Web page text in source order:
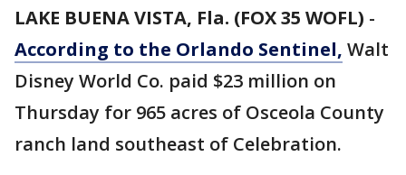
LAKE BUENA VISTA, Fla. (FOX 35 WOFL) -
According to the Orlando Sentinel, Walt
Disney World Co. paid $23 million on
Thursday for 965 acres of Osceola County
ranch land southeast of Celebration.